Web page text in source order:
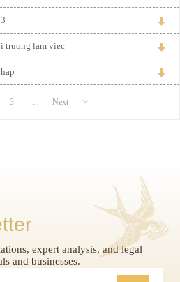
truong lam viec
3 ... Next >
expert analysis, and legal
and businesses.